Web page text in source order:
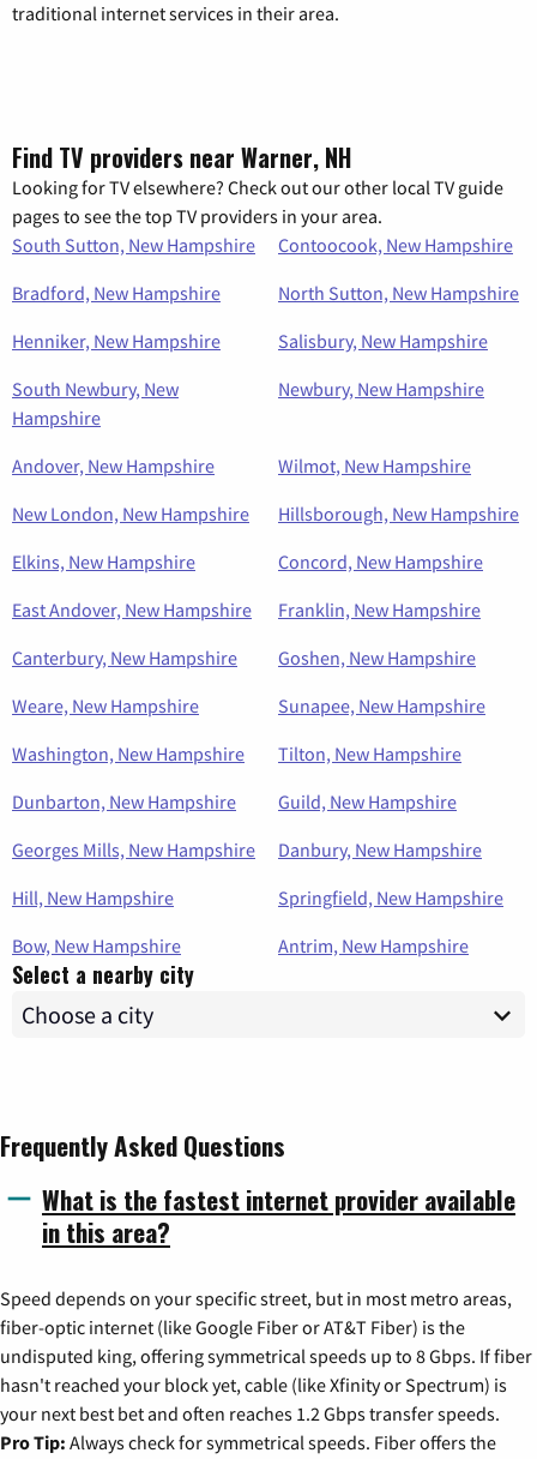
traditional internet services in their area.
Find TV providers near Warner, NH
Looking for TV elsewhere? Check out our other local TV guide
pages to see the top TV providers in your area.
South Sutton, New Hampshire
Contoocook, New Hampshire
Bradford, New Hampshire
North Sutton, New Hampshire
Henniker, New Hampshire
Salisbury, New Hampshire
South Newbury, New
Hampshire
Newbury, New Hampshire
Andover, New Hampshire
Wilmot, New Hampshire
New London, New Hampshire
Hillsborough, New Hampshire
Elkins, New Hampshire
Concord, New Hampshire
East Andover, New Hampshire
Franklin, New Hampshire
Canterbury, New Hampshire
Goshen, New Hampshire
Weare, New Hampshire
Sunapee, New Hampshire
Washington, New Hampshire
Tilton, New Hampshire
Dunbarton, New Hampshire
Guild, New Hampshire
Georges Mills, New Hampshire
Danbury, New Hampshire
Hill, New Hampshire
Springfield, New Hampshire
Bow, New Hampshire
Antrim, New Hampshire
Select a nearby city
Frequently Asked Questions
What is the fastest internet provider available
in this area?
Speed depends on your specific street, but in most metro areas,
fiber-optic internet (like Google Fiber or AT&T Fiber) is the
undisputed king, offering symmetrical speeds up to 8 Gbps. If fiber
hasn't reached your block yet, cable (like Xfinity or Spectrum) is
your next best bet and often reaches 1.2 Gbps transfer speeds.
Pro Tip: Always check for symmetrical speeds. Fiber offers the